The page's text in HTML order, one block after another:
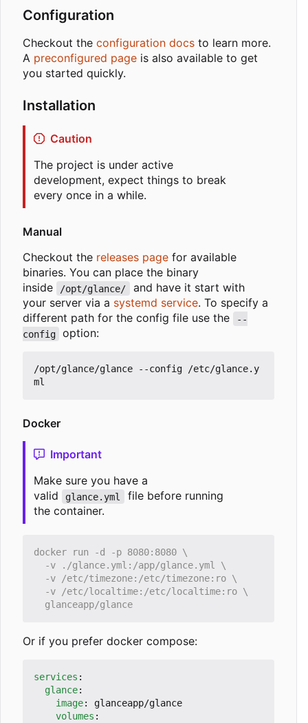
Configuration
Checkout the configuration docs to learn more.
A preconfigured page is also available to get
you started quickly.
Installation
Caution
The project is under active
development, expect things to break
every once in a while.
Manual
Checkout the releases page for available
binaries. You can place the binary
inside
/opt/glance/
and have it start with
your server via a systemd service. To specify a
different path for the config file use the
--
config
option:
/opt/glance/glance --config /etc/glance.y
Docker
Important
Make sure you have a
valid
glance.yml
file before running
the container.
Or if you prefer docker compose:
services :
glance:
image:
glanceapp/glance
volumes :